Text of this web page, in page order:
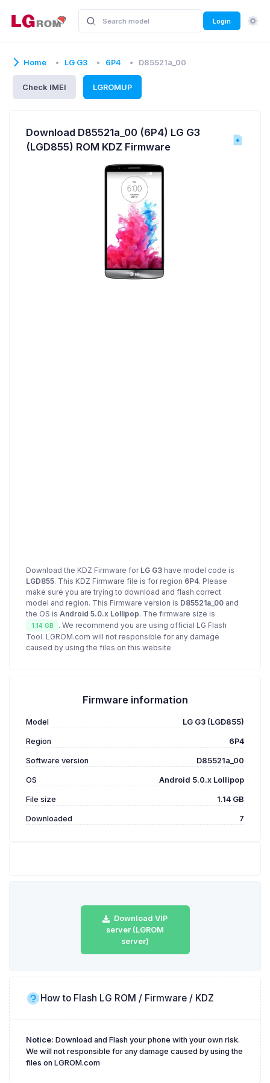
Login
Home LG G3 6P4 D85521a_00
Check IMEI LGROMUP
Download D85521a_00 (6P4) LG G3
(LGD855) ROM KDZ Firmware
Download the KDZ Firmware for LG G3 have model code is
LGD855. This KDZ Firmware file is for region 6P4. Please
make sure you are trying to download and flash correct
model and region. This Firmware version is D85521a_00 and
the OS is Android 5.0.x Lollipop. The firmware size is
1.14 GB
. We recommend you are using official LG Flash
Tool. LGROM.com will not responsible for any damage
caused by using the files on this website
Firmware information
Model LG G3 (LGD855)
Region 6P4
Software version D85521a_00
OS Android 5.0.x Lollipop
File size 1.14 GB
Downloaded 7
Download VIP
server (LGROM
server)
How to Flash LG ROM / Firmware / KDZ
Notice: Download and Flash your phone with your own risk.
We will not responsible for any damage caused by using the
files on LGROM.com